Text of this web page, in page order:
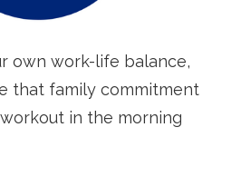
own work-life balance,
that family commitment
in the morning